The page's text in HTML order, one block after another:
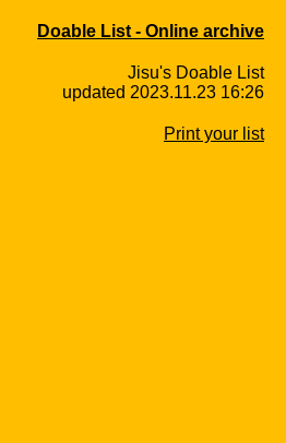
Doable List - Online archive
Jisu's Doable List
updated 2023.11.23 16:26
Print your list